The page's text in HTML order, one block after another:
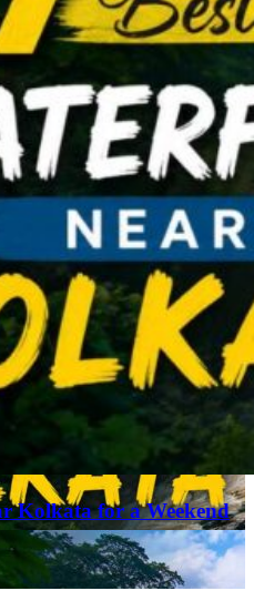
Kolkata for a Weekend